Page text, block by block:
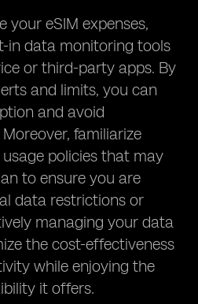
your eSIM expenses,
in data monitoring tools
or third-party apps. By
and limits, you can
and avoid
familiarize
policies that may
to ensure you are
data restrictions or
managing your data
the cost-effectiveness
while enjoying the
it offers.